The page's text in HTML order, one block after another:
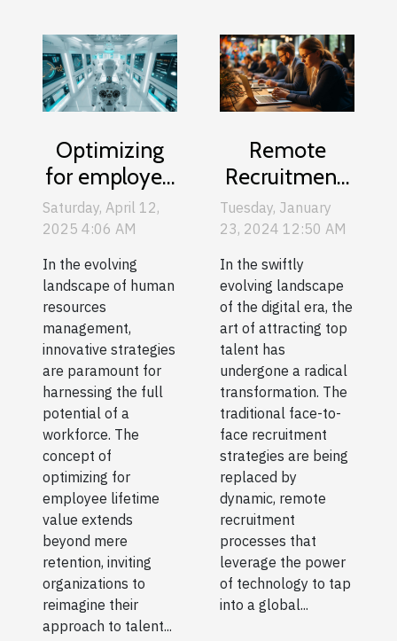
Optimizing
for employee
lifetime value
a new
approach to
human
resources
management
Saturday, April 12,
2025 4:06 AM
In the evolving
landscape of human
resources
management,
innovative strategies
are paramount for
harnessing the full
potential of a
workforce. The
concept of
optimizing for
employee lifetime
value extends
beyond mere
retention, inviting
organizations to
reimagine their
approach to talent...
Remote
Recruitment:
How To
Attract Top
Talent In A
Digital Age
Tuesday, January
23, 2024 12:50 AM
In the swiftly
evolving landscape
of the digital era, the
art of attracting top
talent has
undergone a radical
transformation. The
traditional face-to-
face recruitment
strategies are being
replaced by
dynamic, remote
recruitment
processes that
leverage the power
of technology to tap
into a global...